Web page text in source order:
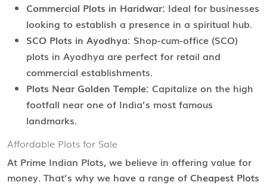
Commercial Plots in Haridwar: Ideal for businesses
looking to establish a presence in a spiritual hub.
SCO Plots in Ayodhya: Shop-cum-office (SCO)
plots in Ayodhya are perfect for retail and
commercial establishments.
Plots Near Golden Temple: Capitalize on the high
footfall near one of India’s most famous
landmarks.
Affordable Plots for Sale
At Prime Indian Plots, we believe in offering value for
money. That’s why we have a range of Cheapest Plots